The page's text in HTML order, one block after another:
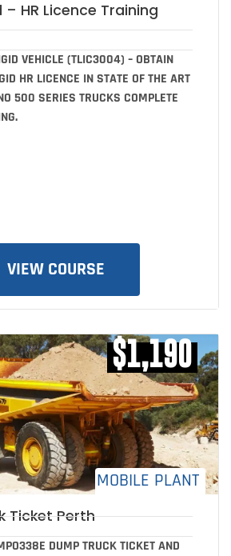
– HR Licence Training
VEHICLE (TLIC3004) – OBTAIN
HR LICENCE IN STATE OF THE ART
500 SERIES TRUCKS COMPLETE
VIEW COURSE
MOBILE PLANT
$1,190
Ticket Perth
DUMP TRUCK TICKET AND